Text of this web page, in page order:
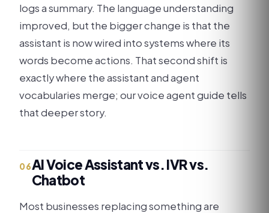
logs a summary. The language understanding
improved, but the bigger change is that the
assistant is now wired into systems where its
words become actions. That second shift is
exactly where the assistant and agent
vocabularies merge; our voice agent guide tells
that deeper story.
06AI Voice Assistant vs. IVR vs.
Chatbot
Most businesses replacing something are